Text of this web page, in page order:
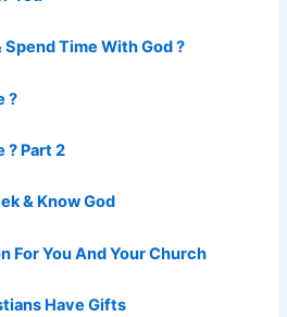
Spend Time With God ?
?
? Part 2
& Know God
For You And Your Church
Have Gifts